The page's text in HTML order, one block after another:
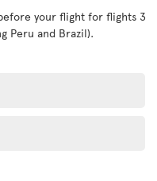
your flight for flights 3
Peru and Brazil).